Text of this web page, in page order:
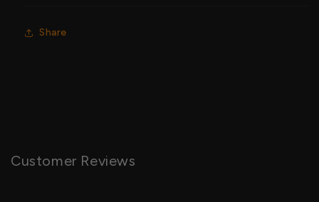
Share
Customer Reviews